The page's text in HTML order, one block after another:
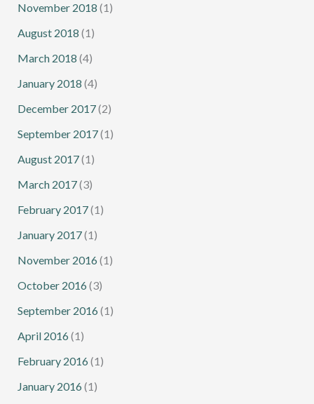
November 2018 (1)
August 2018 (1)
March 2018 (4)
January 2018 (4)
December 2017(2)
September 2017(1)
August 2017(1)
March 2017(3)
February 2017(1)
January 2017(1)
November 2016 (1)
October 2016 (3)
September 2016 (1)
April 2016 (1)
February 2016 (1)
January 2016 (1)